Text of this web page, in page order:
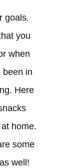
goals.
you
when
been in
Here
home.
some
well!